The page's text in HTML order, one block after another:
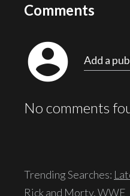
Comments
account_circle Add a
No comments
Trending Searches:
Rick and Morty,WWE